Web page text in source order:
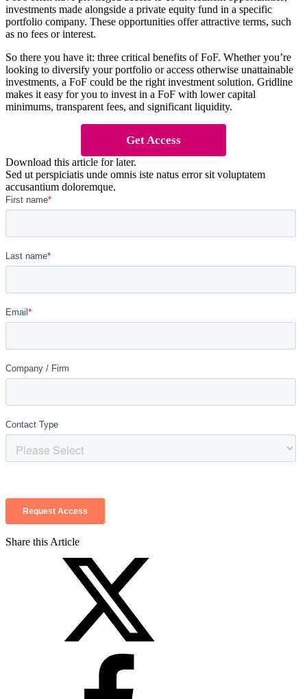
investments made alongside a private equity fund in a specific
portfolio company. These opportunities offer attractive terms, such
as no fees or interest.
So there you have it: three critical benefits of FoF. Whether you’re
looking to diversify your portfolio or access otherwise unattainable
investments, a FoF could be the right investment solution. Gridline
makes it easy for you to invest in a FoF with lower capital
minimums, transparent fees, and significant liquidity.
Get Access
Download this article for later.
Sed ut perspiciatis unde omnis iste natus error sit voluptatem
accusantium doloremque.
Share this Article